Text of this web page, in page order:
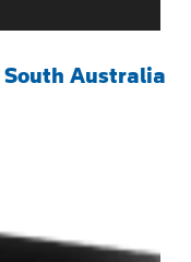
Australia